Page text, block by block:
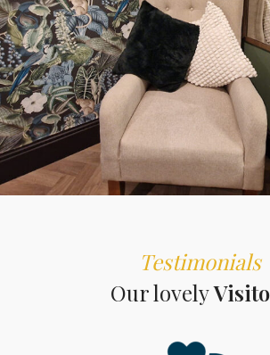
GIFT
Know someone who deserves a
Testimonials
Our lovely